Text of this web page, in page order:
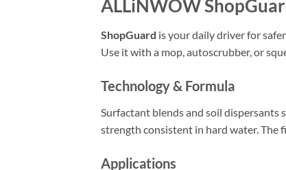
ALLiNWOW
ShopGuard is your daily driver for
Use it with a mop, autoscrubber, or
Technology & Formula
Surfactant blends and soil dispersants
strength consistent in hard water. The
Applications